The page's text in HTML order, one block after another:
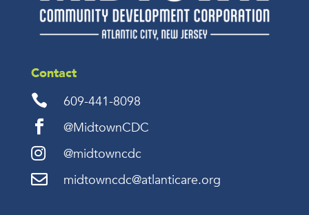
Contact

609-441-8098

@MidtownCDC
 @midtowncdc
 midtowncdc@atlanticare.org